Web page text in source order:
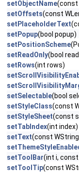
setObjectName(const
setOffsets(const
setPlaceholderText
setPopup(bool popup)
setPositionScheme
setReadOnly(bool
setRows(int rows)
setSelectable(bool
setStyleClass(const
setStyleSheet(const
setTabIndex(int index)
setText(const
setToolBar(int i,
setToolTip(const